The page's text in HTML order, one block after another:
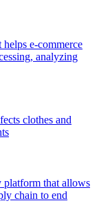
e-commerce
analyzing
clothes and
platform that allows
chain to end